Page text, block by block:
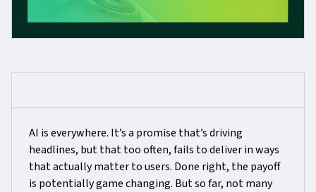
AI is everywhere. It’s a promise that’s driving
headlines, but that too often, fails to deliver in ways
that actually matter to users. Done right, the payoff
is potentially game changing. But so far, not many